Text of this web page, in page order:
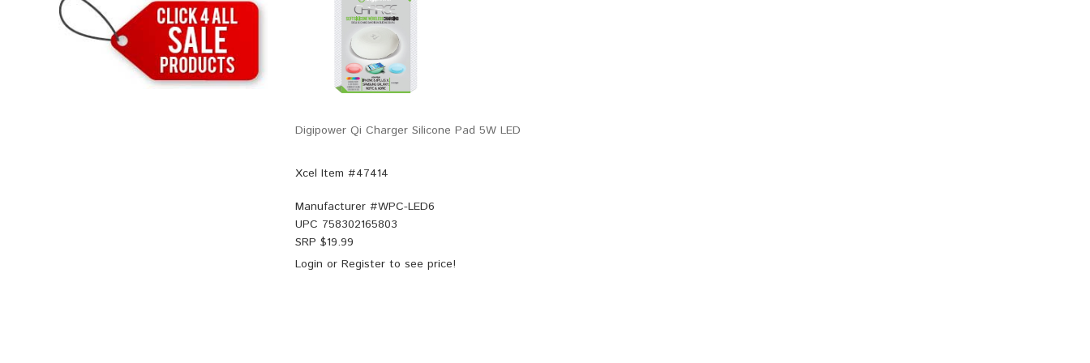
Digipower Qi Charger Silicone Pad 5W LED
Xcel Item #47414
Manufacturer #WPC-LED6
UPC 758302165803
SRP $19.99
Login or Register to see price!